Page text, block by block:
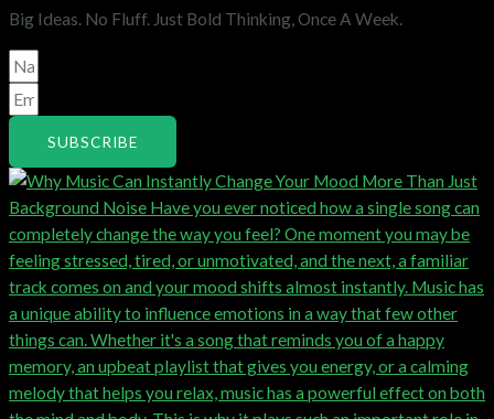
Big Ideas. No Fluff. Just Bold Thinking, Once A Week.
SUBSCRIBE